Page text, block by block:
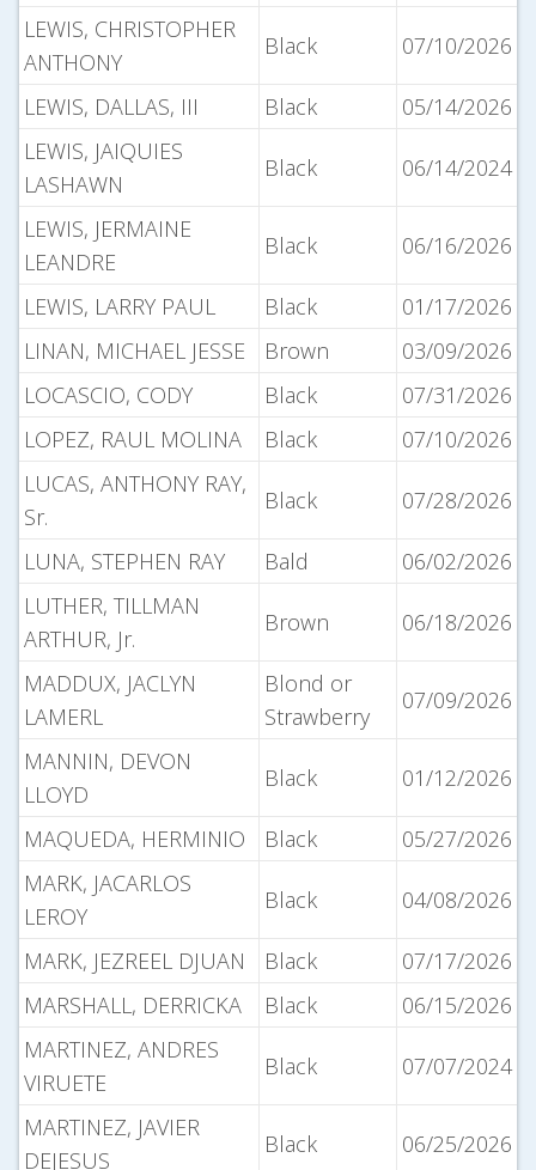
LEWIS, CHRISTOPHER
ANTHONY
Black 07/10/2026
LEWIS, DALLAS, III Black
05/14/2026
LEWIS, JAIQUIES
LASHAWN
Black 06/14/2024
LEWIS, JERMAINE
LEANDRE
Black 06/16/2026
LEWIS, LARRY PAUL Black
01/17/2026
LINAN, MICHAEL JESSE
Brown
03/09/2026
LOCASCIO, CODY
Black
07/31/2026
LOPEZ, RAUL MOLINA
Black
07/10/2026
LUCAS, ANTHONY RAY,
Sr.
Black 07/28/2026
LUNA, STEPHEN RAY Bald
06/02/2026
LUTHER, TILLMAN
ARTHUR, Jr.
Brown 06/18/2026
MADDUX, JACLYN
LAMERL
Blond or
Strawberry
07/09/2026
MANNIN, DEVON
LLOYD
Black 01/12/2026
MAQUEDA, HERMINIO Black
05/27/2026
MARK, JACARLOS
LEROY
Black 04/08/2026
MARK, JEZREEL DJUAN Black
07/17/2026
MARSHALL, DERRICKA
Black
06/15/2026
MARTINEZ, ANDRES
VIRUETE
Black 07/07/2024
MARTINEZ, JAVIER
DEJESUS
Black 06/25/2026